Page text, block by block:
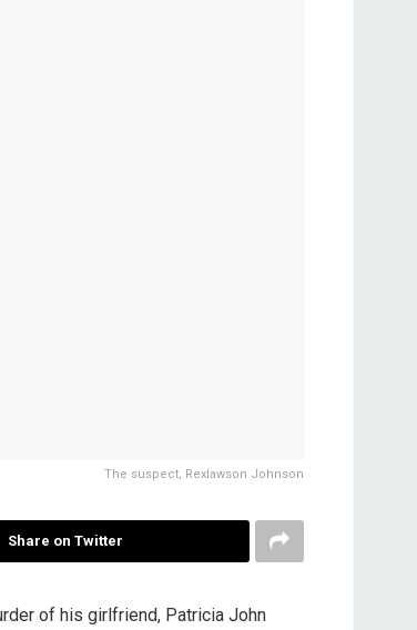
The suspect, Rexlawson Johnson
Share on Twitter
of his girlfriend, Patricia John